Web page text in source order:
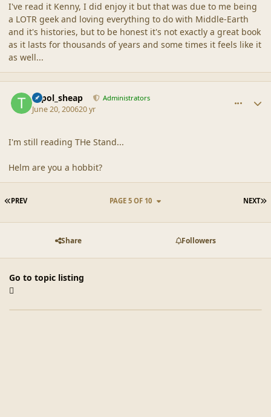
I've read it Kenny, I did enjoy it but that was due to me being
a LOTR geek and loving everything to do with Middle-Earth
and it's histories, but to be honest it's not exactly a great book
as it lasts for thousands of years and some times it feels like it
as well...
topol_sheap Administrators
June 20, 200620 yr
I'm still reading THe Stand...
Helm are you a hobbit?
FIRST PAGE
PREV NEXT
PAGE 5 OF 10
Share Followers
Go to topic listing